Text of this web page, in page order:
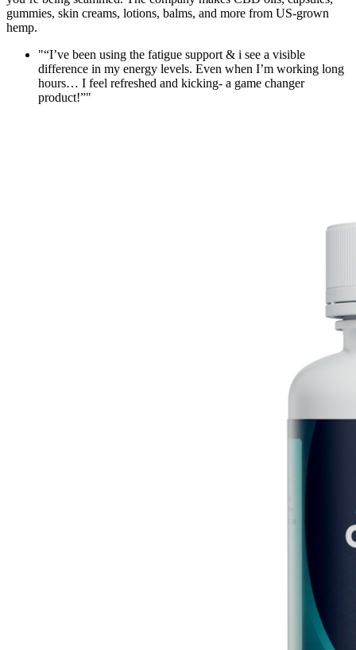
gummies, skin creams, lotions, balms, and more from US-grown
hemp.
" “I’ve been using the fatigue support & i see a visible
difference in my energy levels. Even when I’m working long
hours… I feel refreshed and kicking- a game changer
product!”"